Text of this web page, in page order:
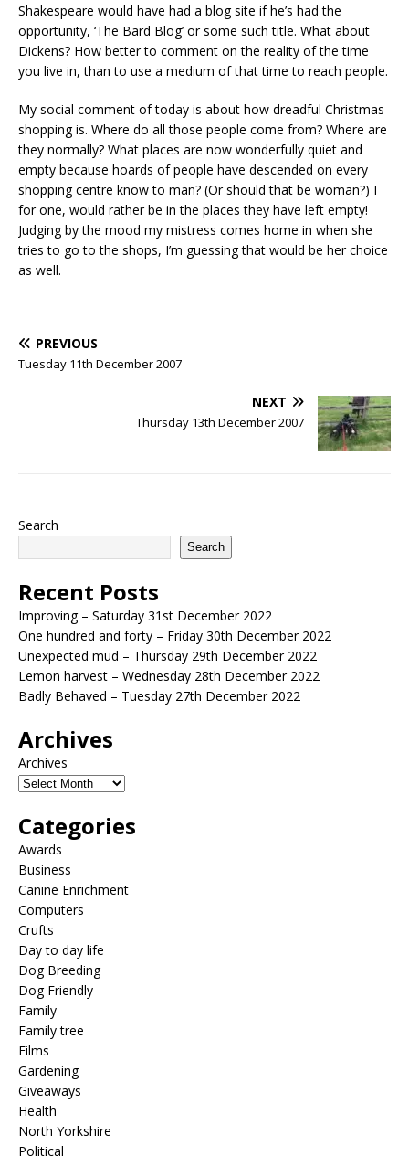
Shakespeare would have had a blog site if he’s had the
opportunity, ‘The Bard Blog’ or some such title. What about
Dickens? How better to comment on the reality of the time
you live in, than to use a medium of that time to reach people.
My social comment of today is about how dreadful Christmas
shopping is. Where do all those people come from? Where are
they normally? What places are now wonderfully quiet and
empty because hoards of people have descended on every
shopping centre know to man? (Or should that be woman?) I
for one, would rather be in the places they have left empty!
Judging by the mood my mistress comes home in when she
tries to go to the shops, I’m guessing that would be her choice
as well.
PREVIOUS
Tuesday 11th December 2007
NEXT
Thursday 13th December 2007
Search
Search
Recent Posts
Improving – Saturday 31st December 2022
One hundred and forty – Friday 30th December 2022
Unexpected mud – Thursday 29th December 2022
Lemon harvest – Wednesday 28th December 2022
Badly Behaved – Tuesday 27th December 2022
Archives
Archives
Categories
Awards
Business
Canine Enrichment
Computers
Crufts
Day to day life
Dog Breeding
Dog Friendly
Family
Family tree
Films
Gardening
Giveaways
Health
North Yorkshire
Political